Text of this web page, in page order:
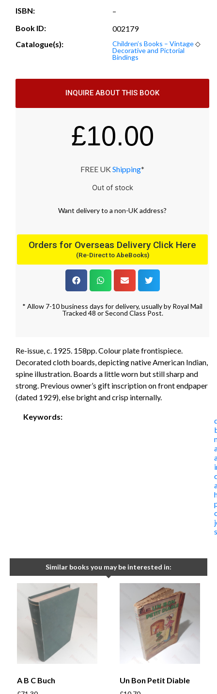
ISBN:
–
Book ID:
002179
Catalogue(s):
Children’s Books – Vintage◇
Decorative and Pictorial
Bindings
INQUIRE ABOUT THIS BOOK
£10.00
FREE UK Shipping*
Out of stock
Want deliveryto a non-UK address?
Orders for Overseas Delivery Click Here
(Re-Direct to AbeBooks)
* Allow 7-10 business days for delivery, usually by Royal Mail
Tracked 48 or Second Class Post.
Re-issue, c. 1925. 158pp. Colour plate frontispiece.
Decorated cloth boards, depicting native American Indian,
spine illustration. Boards a little worn but still sharp and
strong. Previous owner’s gift inscription on front endpaper
(dated 1929), else bright and crisp internally.
Keywords:
Similar books you may be interested in:
A B C Buch Un Bon Petit Diable